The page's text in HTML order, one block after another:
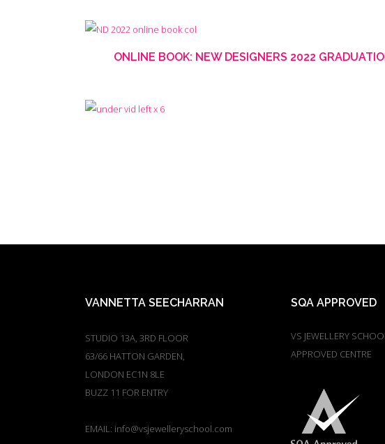
ONLINE BOOK: NEW DESIGNERS 2022
VANNETTA SEECHARRAN
STUDIO 13A, 3RD FLOOR
63/66 HATTON GARDEN,
LONDON EC1N 8LE
BUZZ 11 FOR ENTRY
EMAIL: info@vsjewelleryschool.com
SQA APPROVED
VS JEWELLERY
APPROVED CENTRE